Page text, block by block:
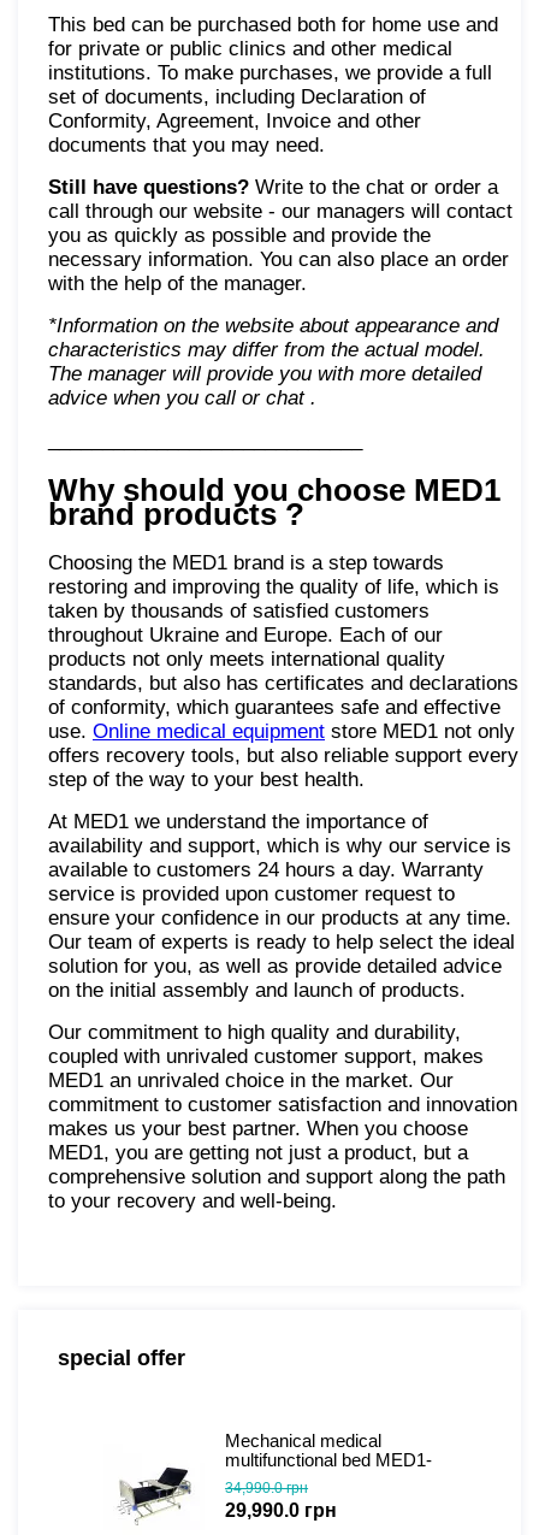
This bed can be purchased both for home use and
for private or public clinics and other medical
institutions. To make purchases, we provide a full
set of documents, including Declaration of
Conformity, Agreement, Invoice and other
documents that you may need.
Still have questions? Write to the chat or order a
call through our website - our managers will contact
you as quickly as possible and provide the
necessary information. You can also place an order
with the help of the manager.
*Information on the website about appearance and
characteristics may differ from the actual model.
The manager will provide you with more detailed
advice when you call or chat .
Why should you choose MED1
brand products ?
Choosing the MED1 brand is a step towards
restoring and improving the quality of life, which is
taken by thousands of satisfied customers
throughout Ukraine and Europe. Each of our
products not only meets international quality
standards, but also has certificates and declarations
of conformity, which guarantees safe and effective
use. Online medical equipment store MED1 not only
offers recovery tools, but also reliable support every
step of the way to your best health.
At MED1 we understand the importance of
availability and support, which is why our service is
available to customers 24 hours a day. Warranty
service is provided upon customer request to
ensure your confidence in our products at any time.
Our team of experts is ready to help select the ideal
solution for you, as well as provide detailed advice
on the initial assembly and launch of products.
Our commitment to high quality and durability,
coupled with unrivaled customer support, makes
MED1 an unrivaled choice in the market. Our
commitment to customer satisfaction and innovation
makes us your best partner. When you choose
MED1, you are getting not just a product, but a
comprehensive solution and support along the path
to your recovery and well-being.
special offer
Mechanical medical
multifunctional bed MED1-
C04 (video review)
34,990.0 грн
29,990.0 грн